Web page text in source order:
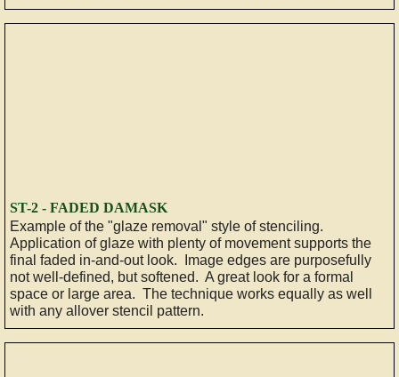
Gilding
FAQ
TESTIMONIALS
HOW TO...
Select Color
ST-2 - FADED DAMASK
​Example of the "glaze removal" style of stenciling.
Application of glaze with plenty of movement supports the
final faded in-and-out look. Image edges are purposefully
not well-defined, but softened. A great look for a formal
space or large area. The technique works equally as well
with any allover stencil pattern.